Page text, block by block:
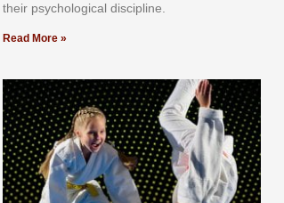
thеіr рѕусhоlоgісаl dіѕсірlіnе.
Read More »